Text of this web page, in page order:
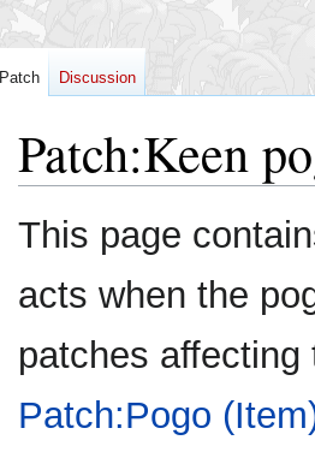
Patch:Keen
Jump
to
Jump
to
This page
acts when the
patches
Patch:Pogo
Patch Discussion